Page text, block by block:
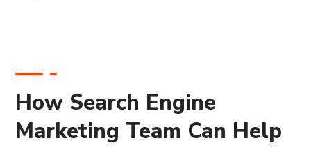
How Search Engine
Marketing Team Can Help